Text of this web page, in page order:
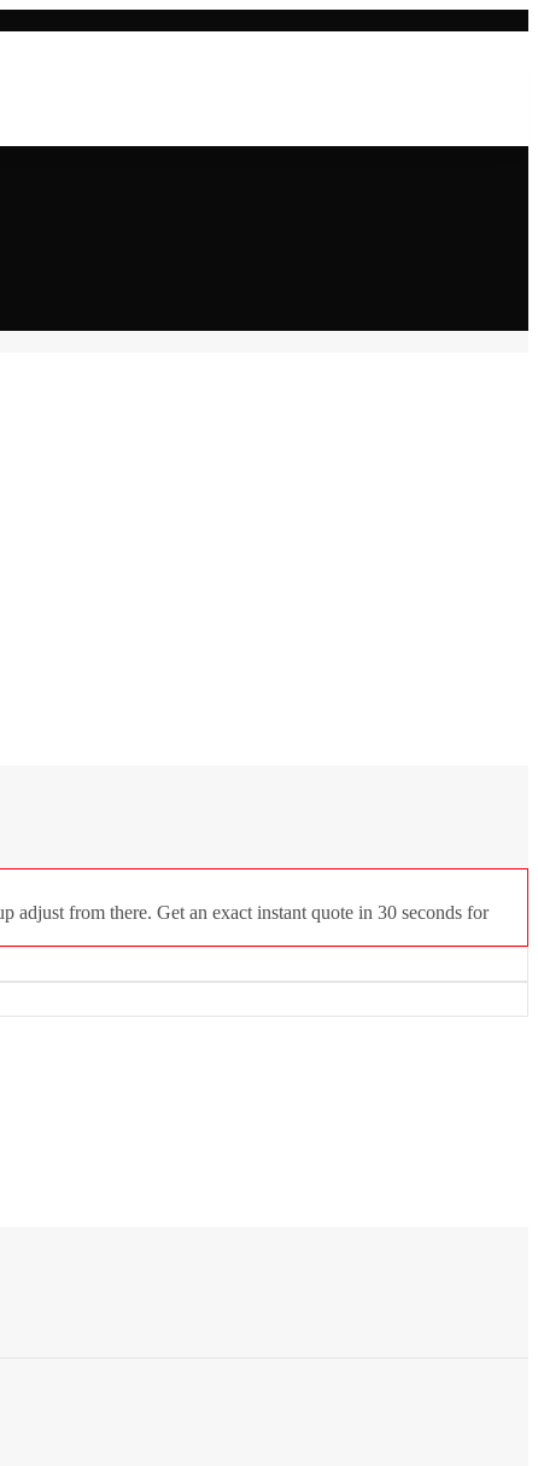
adjust from there. Get an exact instant quote in 30 seconds for